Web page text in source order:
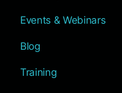
Events & Webinars
Blog
Training